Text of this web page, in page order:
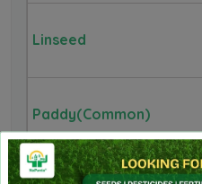
Linseed
Paddy(Common)